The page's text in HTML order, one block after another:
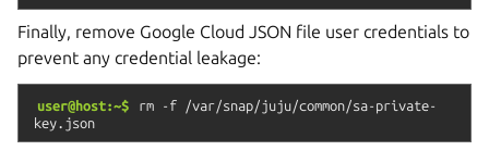
Finally, remove Google Cloud JSON file user credentials to
prevent any credential leakage:
user@host:~$ rm -f
/var/snap/juju/common/sa-private-
key.json